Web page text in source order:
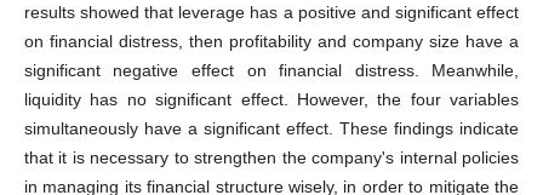
results showed that leverage has a positive and significant effect
on financial distress, then profitability and company size have a
significant negative effect on financial distress. Meanwhile,
liquidity has no significant effect. However, the four variables
simultaneously have a significant effect. These findings indicate
that it is necessary to strengthen the company's internal policies
in managing its financial structure wisely, in order to mitigate the